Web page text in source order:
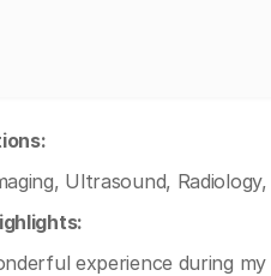
Ultrasound,
experience during